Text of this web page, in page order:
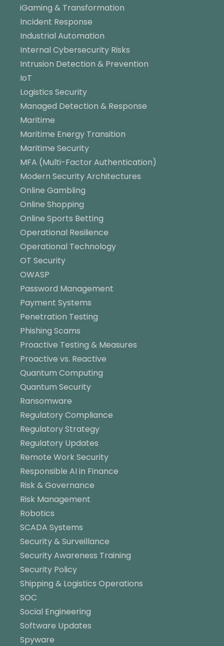
iGaming & Transformation
Incident Response
Industrial Automation
Internal Cybersecurity Risks
Intrusion Detection & Prevention
IoT
Logistics Security
Managed Detection & Response
Maritime
Maritime Energy Transition
Maritime Security
MFA (Multi-Factor Authentication)
Modern Security Architectures
Online Gambling
Online Shopping
Online Sports Betting
Operational Resilience
Operational Technology
OT Security
OWASP
Password Management
Payment Systems
Penetration Testing
Phishing Scams
Proactive Testing & Measures
Proactive vs. Reactive
Quantum Computing
Quantum Security
Ransomware
Regulatory Compliance
Regulatory Strategy
Regulatory Updates
Remote Work Security
Responsible AI in Finance
Risk & Governance
Risk Management
Robotics
SCADA Systems
Security & Surveillance
Security Awareness Training
Security Policy
Shipping & Logistics Operations
SOC
Social Engineering
Software Updates
Spyware